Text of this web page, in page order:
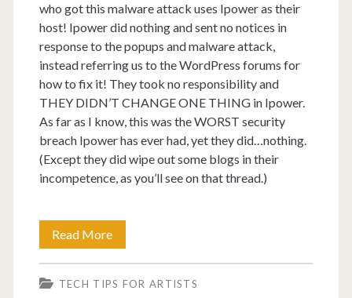
who got this malware attack uses Ipower as their
host! Ipower did nothing and sent no notices in
response to the popups and malware attack,
instead referring us to the WordPress forums for
how to fix it! They took no responsibility and
THEY DIDN’T CHANGE ONE THING in Ipower.
As far as I know, this was the WORST security
breach Ipower has ever had, yet they did…nothing.
(Except they did wipe out some blogs in their
incompetence, as you’ll see on that thread.)
Read MoreIpower
had
malware
TECH TIPS FOR ARTISTS